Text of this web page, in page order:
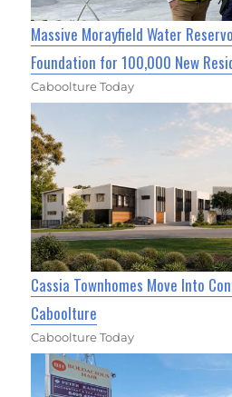
Massive Morayfield Water
Foundation for 100,000 New
Caboolture Today
Cassia Townhomes Move Into
Caboolture
Caboolture Today